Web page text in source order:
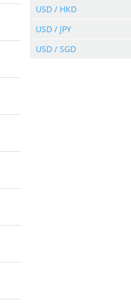
USD / HKD
USD / JPY
USD / SGD